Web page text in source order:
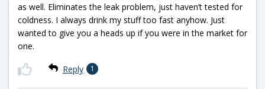
as well. Eliminates the leak problem, just haven’t tested for
coldness. I always drink my stuff too fast anyhow. Just
wanted to give you a heads up if you were in the market for
one.
Reply 1